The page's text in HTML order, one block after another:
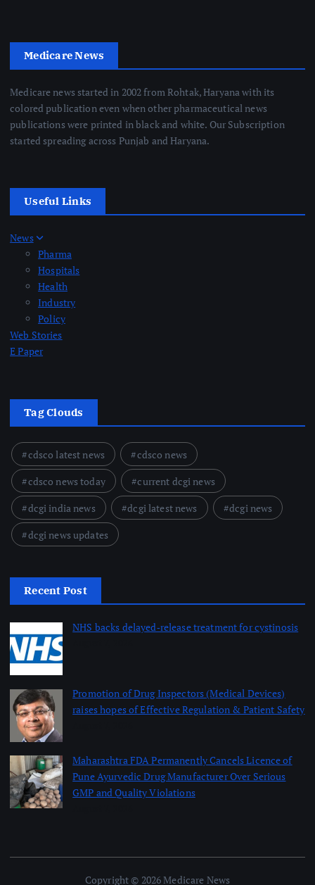
Medicare News
Medicare news started in 2002 from Rohtak, Haryana with its
colored publication even when other pharmaceutical news
publications were printed in black and white. Our Subscription
started spreading across Punjab and Haryana.
Useful Links
News
Pharma
Hospitals
Health
Industry
Policy
Web Stories
E Paper
Tag Clouds
cdsco latest news
cdsco news
cdsco news today
current dcgi news
dcgi india news
dcgi latest news
dcgi news
dcgi news updates
Recent Post
NHS backs delayed‑release treatment for cystinosis
Promotion of Drug Inspectors (Medical Devices)
raises hopes of Effective Regulation & Patient Safety
Maharashtra FDA Permanently Cancels Licence of
Pune Ayurvedic Drug Manufacturer Over Serious
GMP and Quality Violations
Copyright © 2026 Medicare News